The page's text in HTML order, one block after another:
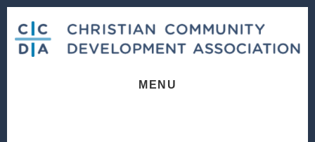
content
footer
MENU